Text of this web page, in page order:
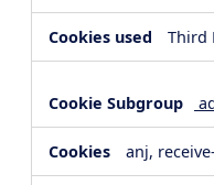
Third
anj,